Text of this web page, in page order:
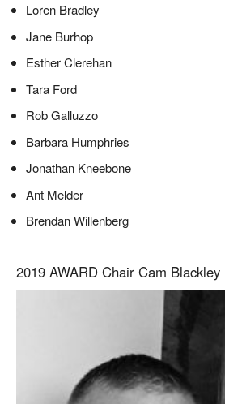
Loren Bradley
Jane Burhop
Esther Clerehan
Tara Ford
Rob Galluzzo
Barbara Humphries
Jonathan Kneebone
Ant Melder
Brendan Willenberg
2019 AWARD Chair Cam Blackley